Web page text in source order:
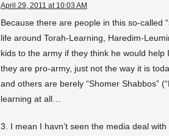
April 29, 2011 at 10:03 AM
Because there are people in this so-called
life around Torah-Learning, Haredim-
kids to the army if they think he would
they are pro-army, just not the way it is
and others are berely “Shomer Shabbos”
learning at all…
3. I mean I havn’t seen the media deal